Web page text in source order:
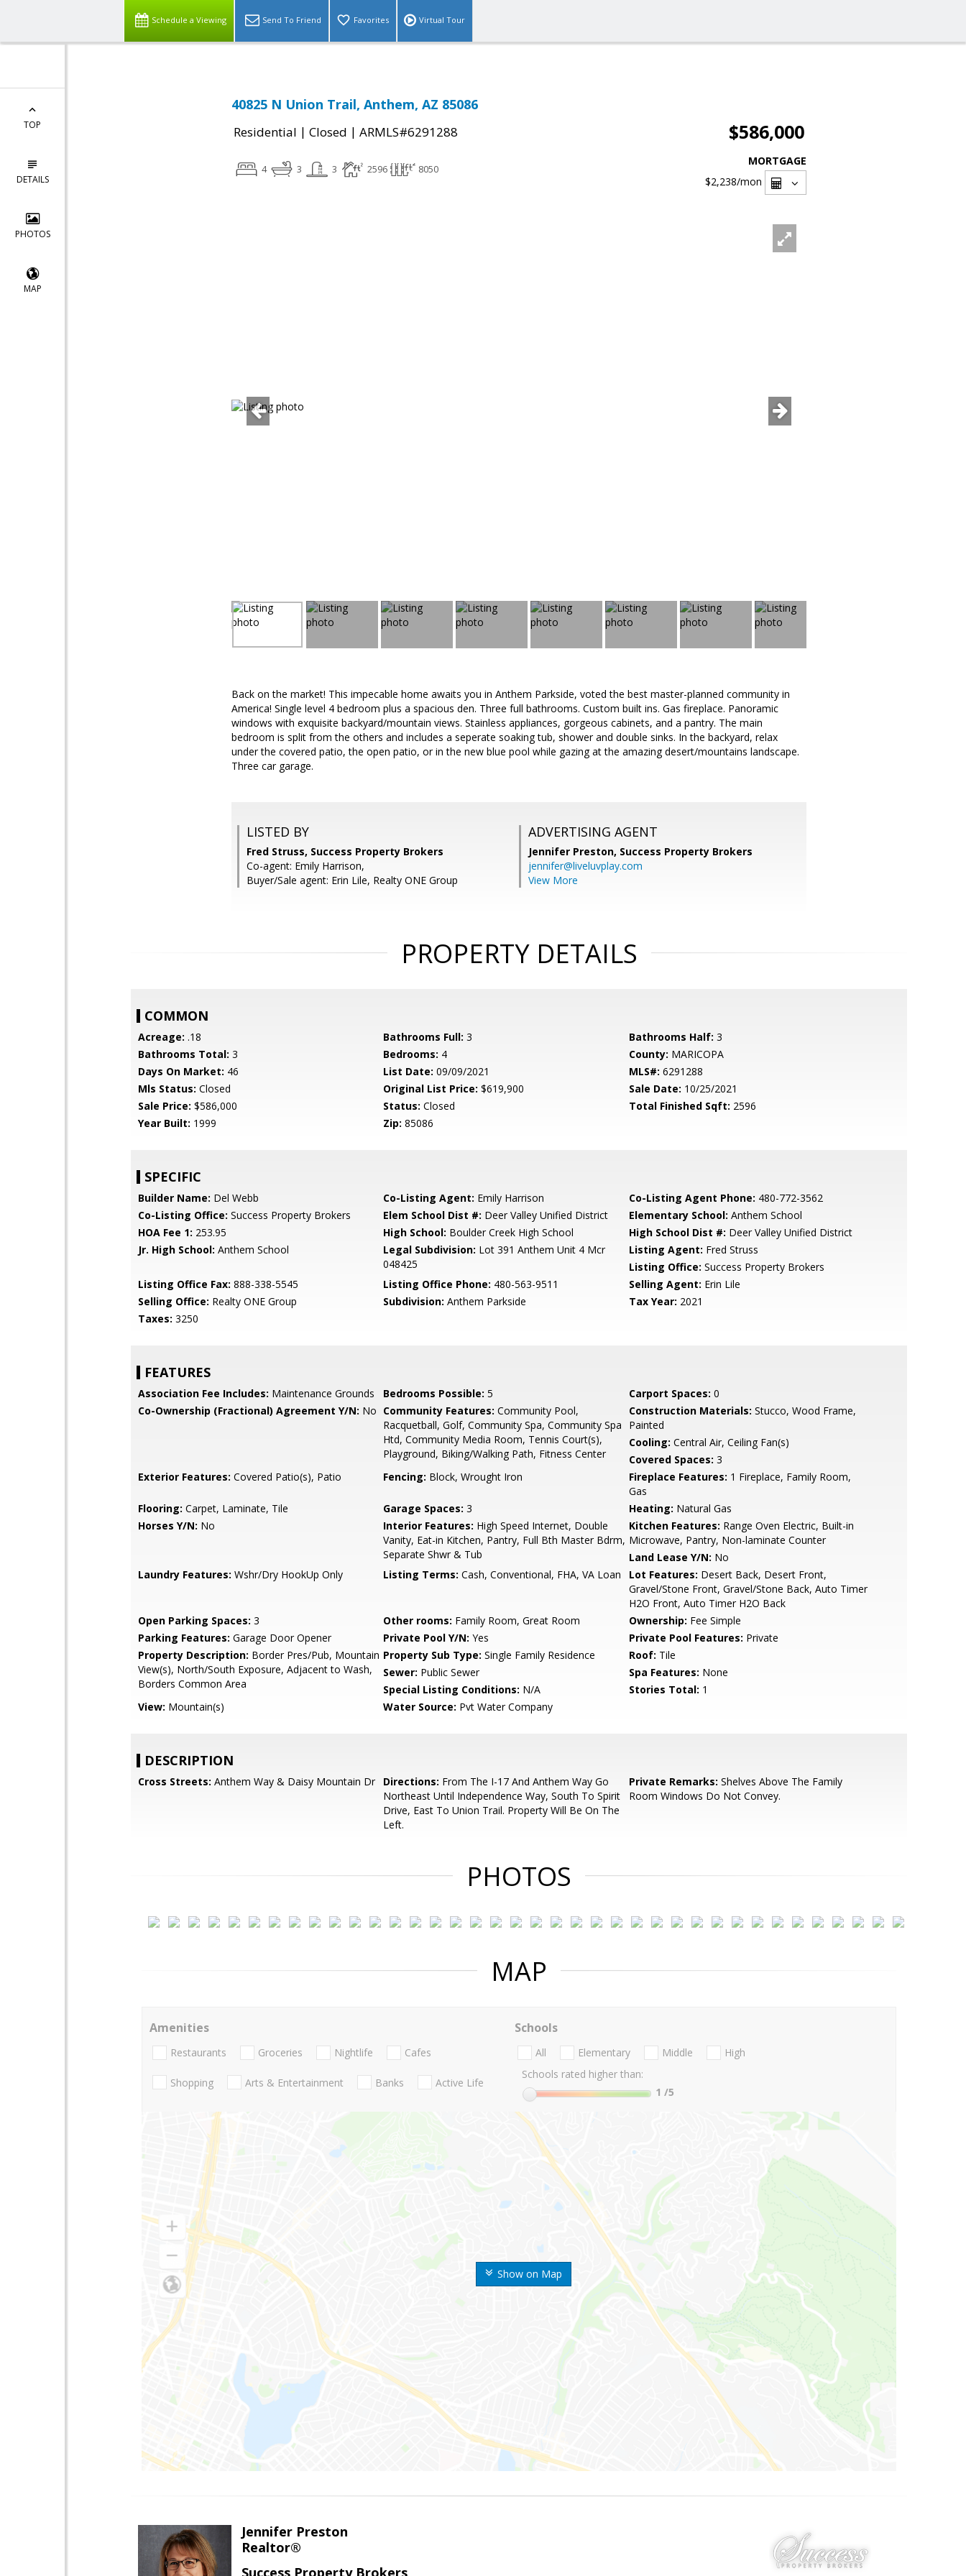
Schedule a Viewing Send To Friend Favorites Virtual Tour
TOP
DETAILS
PHOTOS
MAP
40825 N Union Trail, Anthem, AZ 85086
Residential | Closed | ARMLS#6291288 $586,000
4 3 3 2596 8050
MORTGAGE
$2,238/mon
Back on the market! This impecable home awaits you in Anthem Parkside, voted the best master-planned community in
America! Single level 4 bedroom plus a spacious den. Three full bathrooms. Custom built ins. Gas fireplace. Panoramic
windows with exquisite backyard/mountain views. Stainless appliances, gorgeous cabinets, and a pantry. The main
bedroom is split from the others and includes a seperate soaking tub, shower and double sinks. In the backyard, relax
under the covered patio, the open patio, or in the new blue pool while gazing at the amazing desert/mountains landscape.
Three car garage.
LISTED BY
Fred Struss, Success Property Brokers
Co-agent: Emily Harrison,
Buyer/Sale agent: Erin Lile, Realty ONE Group
ADVERTISING AGENT
Jennifer Preston, Success Property Brokers
jennifer@liveluvplay.com
View More
PROPERTY DETAILS
COMMON
Acreage: .18 Bathrooms Full: 3 Bathrooms Half: 3
Bathrooms Total: 3 Bedrooms: 4 County: MARICOPA
Days On Market: 46 List Date: 09/09/2021 MLS#: 6291288
Mls Status: Closed Original List Price: $619,900 Sale Date: 10/25/2021
Sale Price: $586,000 Status: Closed Total Finished Sqft: 2596
Year Built: 1999 Zip: 85086
SPECIFIC
Builder Name: Del Webb Co-Listing Agent: Emily Harrison Co-Listing Agent Phone: 480-772-3562
Co-Listing Office: Success Property Brokers Elem School Dist #: Deer Valley Unified District Elementary School: Anthem School
HOA Fee 1: 253.95 High School: Boulder Creek High School High School Dist #: Deer Valley Unified District
Jr. High School: Anthem School Legal Subdivision: Lot 391 Anthem Unit 4 Mcr
048425
Listing Agent: Fred Struss
Listing Office: Success Property Brokers
Listing Office Fax: 888-338-5545 Listing Office Phone: 480-563-9511 Selling Agent: Erin Lile
Selling Office: Realty ONE Group Subdivision: Anthem Parkside Tax Year: 2021
Taxes: 3250
FEATURES
Association Fee Includes: Maintenance Grounds Bedrooms Possible: 5 Carport Spaces: 0
Co-Ownership (Fractional) Agreement Y/N: No Community Features: Community Pool,
Racquetball, Golf, Community Spa, Community Spa
Htd, Community Media Room, Tennis Court(s),
Playground, Biking/Walking Path, Fitness Center
Construction Materials: Stucco, Wood Frame,
Painted
Cooling: Central Air, Ceiling Fan(s)
Covered Spaces: 3
Exterior Features: Covered Patio(s), Patio Fencing: Block, Wrought Iron Fireplace Features: 1 Fireplace, Family Room,
Gas
Flooring: Carpet, Laminate, Tile Garage Spaces: 3 Heating: Natural Gas
Horses Y/N: No Interior Features: High Speed Internet, Double
Vanity, Eat-in Kitchen, Pantry, Full Bth Master Bdrm,
Separate Shwr & Tub
Kitchen Features: Range Oven Electric, Built-in
Microwave, Pantry, Non-laminate Counter
Land Lease Y/N: No
Laundry Features: Wshr/Dry HookUp Only Listing Terms: Cash, Conventional, FHA, VA Loan Lot Features: Desert Back, Desert Front,
Gravel/Stone Front, Gravel/Stone Back, Auto Timer
H2O Front, Auto Timer H2O Back
Open Parking Spaces: 3 Other rooms: Family Room, Great Room Ownership: Fee Simple
Parking Features: Garage Door Opener Private Pool Y/N: Yes Private Pool Features: Private
Property Description: Border Pres/Pub, Mountain
View(s), North/South Exposure, Adjacent to Wash,
Borders Common Area
Property Sub Type: Single Family Residence Roof: Tile
Sewer: Public Sewer Spa Features: None
Special Listing Conditions: N/A Stories Total: 1
View: Mountain(s) Water Source: Pvt Water Company
DESCRIPTION
Cross Streets: Anthem Way & Daisy Mountain Dr Directions: From The I-17 And Anthem Way Go
Northeast Until Independence Way, South To Spirit
Drive, East To Union Trail. Property Will Be On The
Left.
Private Remarks: Shelves Above The Family
Room Windows Do Not Convey.
PHOTOS
MAP
Show on Map
Amenities
Restaurants Groceries Nightlife Cafes
Shopping Arts & Entertainment Banks Active Life
Schools
All Elementary Middle
High
Schools rated higher than:
1 /5
Jennifer Preston
Realtor®
Success Property Brokers